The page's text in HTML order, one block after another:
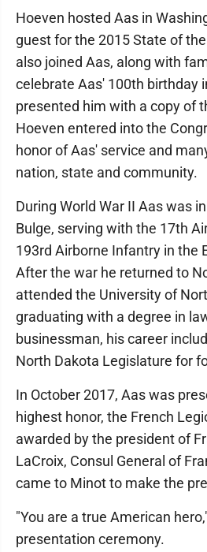
Hoeven hosted Aas in
guest for the 2015 State of
also joined Aas, along with
celebrate Aas' 100th birthday
presented him with a copy of
Hoeven entered into the
honor of Aas' service and
nation, state and community.
During World War II Aas was
Bulge, serving with the 17th
193rd Airborne Infantry in the
After the war he returned to
attended the University of
graduating with a degree in
businessman, his career
North Dakota Legislature for
In October 2017, Aas was
highest honor, the French
awarded by the president of
LaCroix, Consul General of
came to Minot to make the
"You are a true American
presentation ceremony.